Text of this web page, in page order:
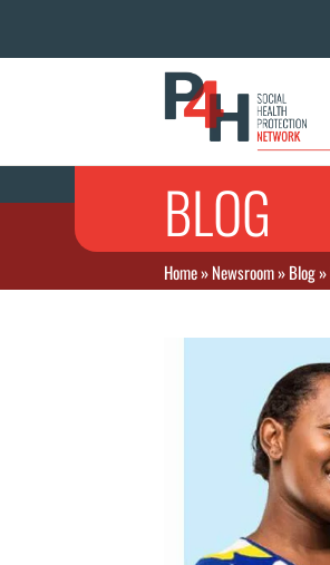
BLOG
Home»Newsroom»Blog»